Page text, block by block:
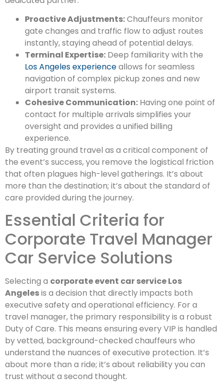
Proactive Adjustments:Chauffeurs monitor
gate changes and traffic flow to adjust routes
instantly, staying ahead of potential delays.
Terminal Expertise: Deep familiarity with the
Los Angeles experienceallows for seamless
navigation of complex pickup zones and new
airport transit systems.
Cohesive Communication: Having one point of
contact for multiple arrivals simplifies your
oversight and provides a unified billing
experience.
By treating ground travel as a critical component of
the event’s success, you remove the logistical friction
that often plagues high-level gatherings. It’s about
more than the destination; it’s about the standard of
care provided during the journey.
Essential Criteria for
Corporate Travel Manager
Car Service Solutions
Selecting a corporate event car service Los
Angelesis a decision that directly impacts both
executive safety and operational efficiency. For a
travel manager, the primary responsibility is a robust
Duty of Care. This means ensuring every VIP is handled
by vetted, background-checked chauffeurs who
understand the nuances of executive protection. It’s
about more than a ride; it’s about reliability you can
trust without a second thought.